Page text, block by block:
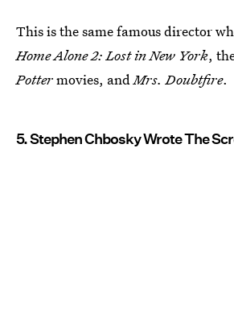
This is the same famous director
Home Alone 2: Lost in New York,
Pottermovies, andMrs. Doubtfire.
5. Stephen Chbosky Wrote The